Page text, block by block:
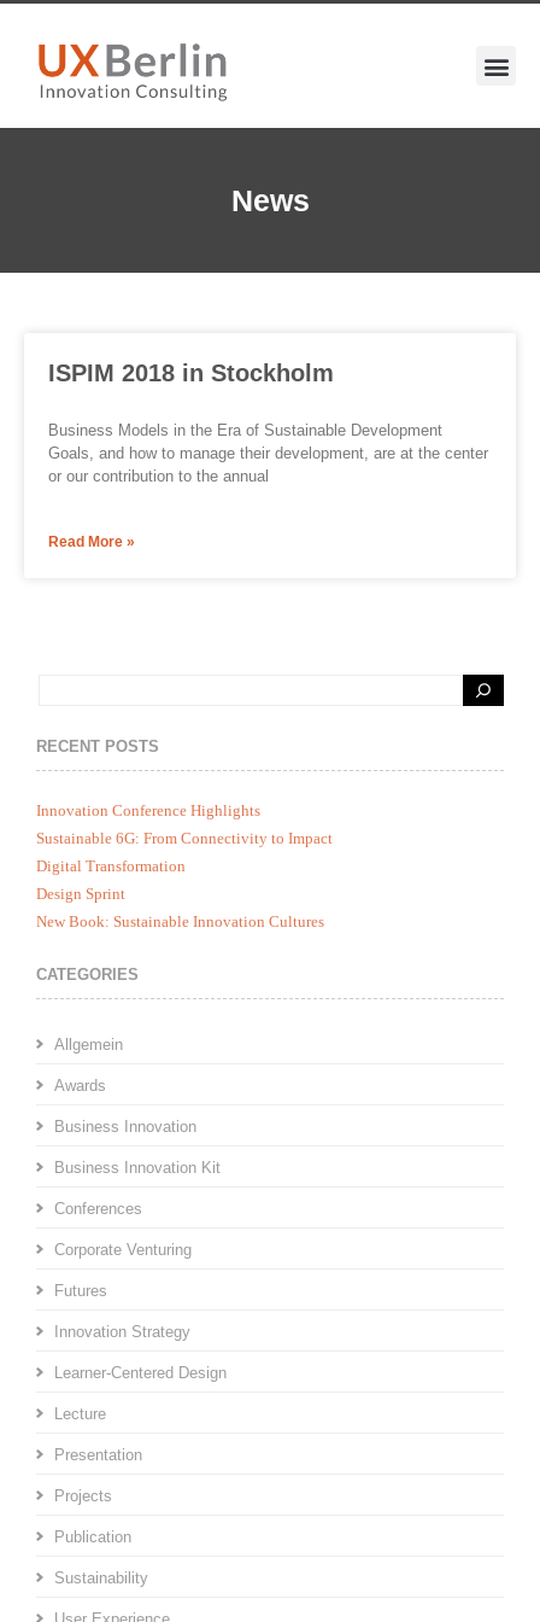
News
ISPIM 2018 in Stockholm
Business Models in the Era of Sustainable Development
Goals, and how to manage their development, are at the center
or our contribution to the annual
Read More »
RECENT POSTS
Innovation Conference Highlights
Sustainable 6G: From Connectivity to Impact
Digital Transformation
Design Sprint
New Book: Sustainable Innovation Cultures
CATEGORIES
Allgemein
Awards
Business Innovation
Business Innovation Kit
Conferences
Corporate Venturing
Futures
Innovation Strategy
Learner-Centered Design
Lecture
Presentation
Projects
Publication
Sustainability